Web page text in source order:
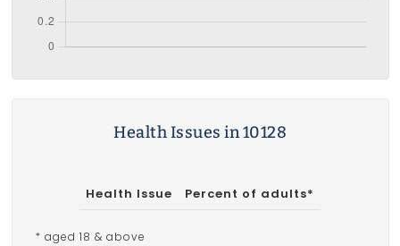
Health Issues in 10128
Health Issue Percent of adults*
* aged 18 & above